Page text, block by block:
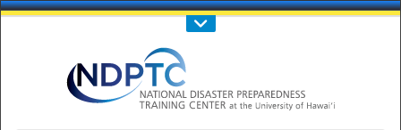
Call Us : 808-956-0600